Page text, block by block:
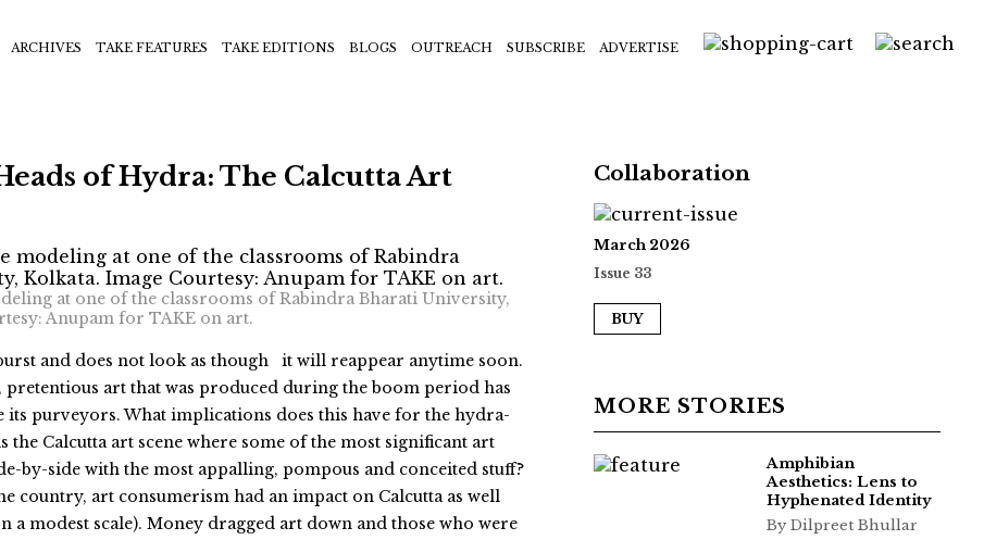
ARCHIVES TAKE FEATURES TAKE EDITIONS BLOGS OUTREACH SUBSCRIBE ADVERTISE
of Hydra: The Calcutta Art
at one of the classrooms of Rabindra Bharati University,
Anupam for TAKE on art.
and does not look as though it will reappear anytime soon.
pretentious art that was produced during the boom period has
its purveyors. What implications does this have for the hydra-
the Calcutta art scene where some of the most significant art
by-side with the most appalling, pompous and conceited stuff?
country, art consumerism had an impact on Calcutta as well
a modest scale). Money dragged art down and those who were
Collaboration
March 2026
Issue 33
BUY
MORE STORIES
Amphibian
Aesthetics: Lens to
Hyphenated Identity
By Dilpreet Bhullar